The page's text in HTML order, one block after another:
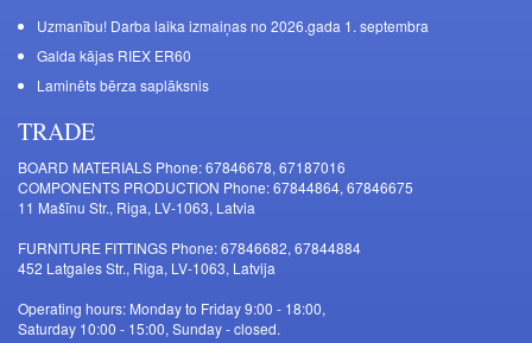
Uzmanību! Darba laika izmaiņas no 2026.gada 1. septembra
Galda kājas RIEX ER60
Laminēts bērza saplāksnis
TRADE
BOARD MATERIALS Phone: 67846678, 67187016
COMPONENTS PRODUCTION Phone: 67844864, 67846675
11 Mašīnu Str., Riga, LV-1063, Latvia
FURNITURE FITTINGS Phone: 67846682, 67844884
452 Latgales Str., Riga, LV-1063, Latvija
Operating hours: Monday to Friday 9:00 - 18:00,
Saturday 10:00 - 15:00, Sunday - closed.